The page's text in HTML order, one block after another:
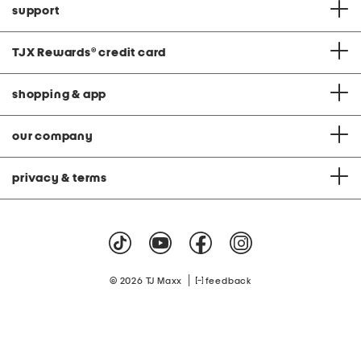
support
TJX Rewards® credit card
shopping & app
our company
privacy & terms
© 2026 TJ Maxx feedback